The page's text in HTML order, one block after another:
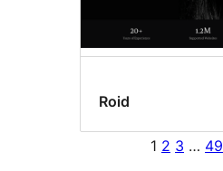
Roid
1 2 3 … 49